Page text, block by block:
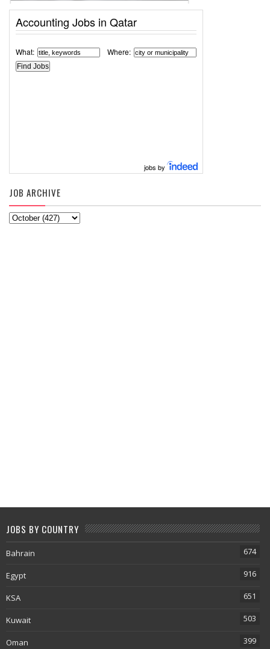
Accounting Jobs in Qatar
What: Where:
jobs by
JOB ARCHIVE
JOBS BY COUNTRY
Bahrain 674
Egypt 916
KSA 651
Kuwait 503
Oman 399